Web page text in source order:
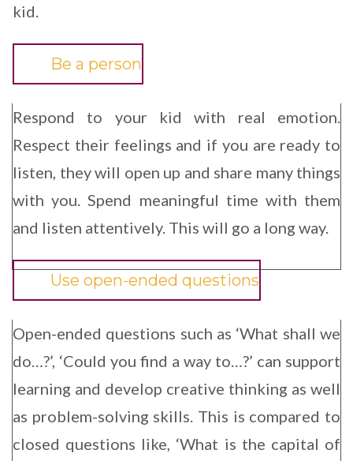
kid.
Be a person
Respond to your kid with real emotion.
Respect their feelings and if you are ready to
listen, they will open up and share many things
with you. Spend meaningful time with them
and listen attentively. This will go a long way.
Use open-ended questions
Open-ended questions such as ‘What shall we
do…?’, ‘Could you find a way to…?’ can support
learning and develop creative thinking as well
as problem-solving skills. This is compared to
closed questions like, ‘What is the capital of